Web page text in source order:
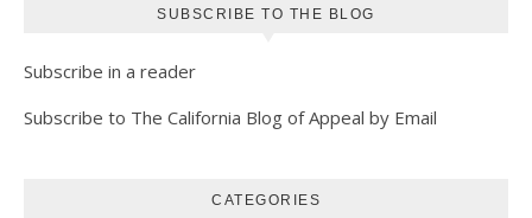
SUBSCRIBE TO THE BLOG
Subscribe in a reader
Subscribe to The California Blog of Appeal by Email
CATEGORIES